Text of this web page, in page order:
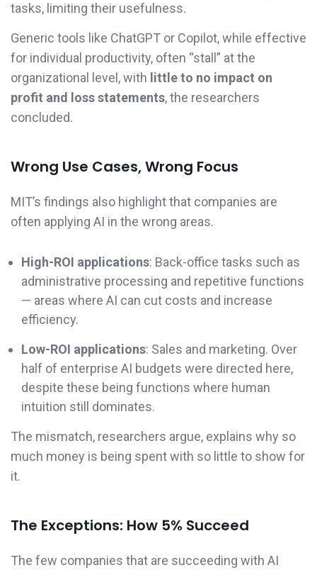
tasks, limiting their usefulness.
Generic tools like ChatGPT or Copilot, while effective
for individual productivity, often “stall” at the
organizational level, with little to no impact on
profit and loss statements, the researchers
concluded.
Wrong Use Cases, Wrong Focus
MIT’s findings also highlight that companies are
often applying AI in the wrong areas.
High-ROI applications: Back-office tasks such as
administrative processing and repetitive functions
— areas where AI can cut costs and increase
efficiency.
Low-ROI applications: Sales and marketing. Over
half of enterprise AI budgets were directed here,
despite these being functions where human
intuition still dominates.
The mismatch, researchers argue, explains why so
much money is being spent with so little to show for
it.
The Exceptions: How 5% Succeed
The few companies that are succeeding with AI